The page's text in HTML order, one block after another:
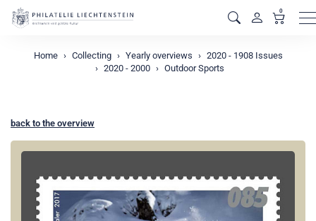
0
Home Collecting Yearly overviews
2020 - 1908 Issues
2020 - 2000
Outdoor Sports
back to the overview